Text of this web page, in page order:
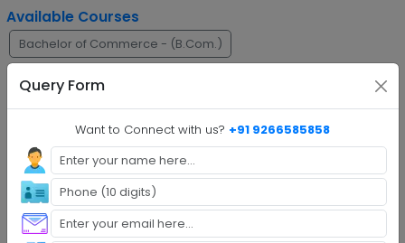
Query Form
Want to Connect with us? +91 9266585858
Available Courses
Bachelor of Commerce - (B.Com.)
Bachelor of Business Administration - (B.B.A)
M.A.
M.Com.
Master of Business Administration - (M.B.A)
Online BBA
Online BA Online B.Com
Online M.A.
Online M.Com
Online M.B.A.
Faq's